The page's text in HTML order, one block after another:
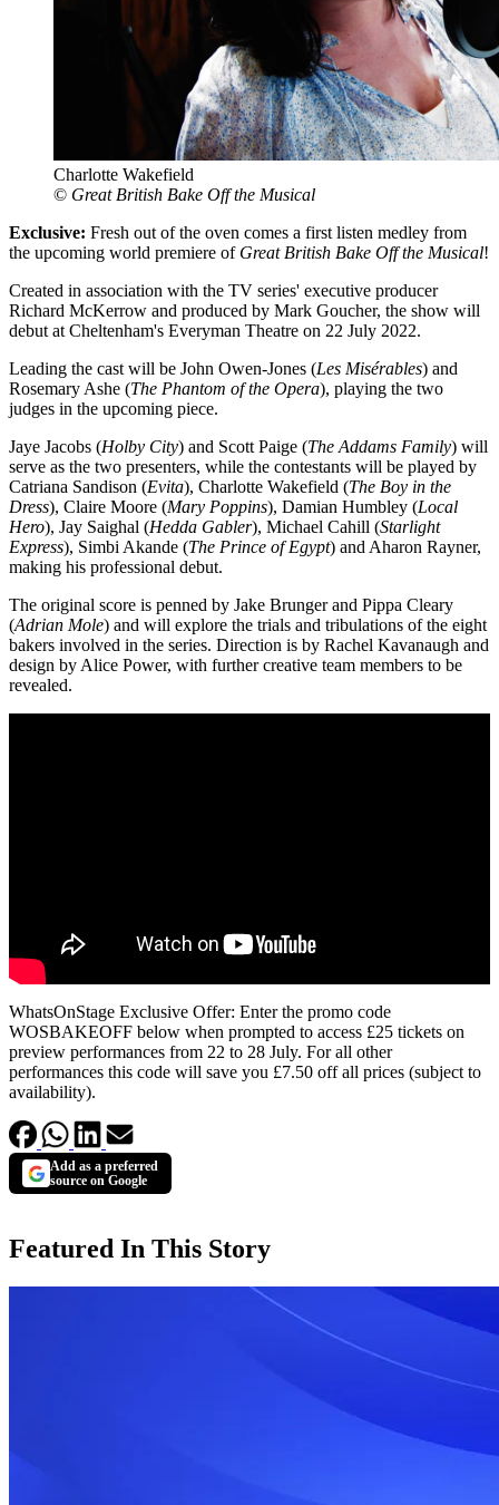
Charlotte Wakefield
© Great British Bake Off the Musical
Exclusive: Fresh out of the oven comes a first listen medley from
the upcoming world premiere of Great British Bake Off the Musical!
Created in association with the TV series' executive producer
Richard McKerrow and produced by Mark Goucher, the show will
debut at Cheltenham's Everyman Theatre on 22 July 2022.
Leading the cast will be John Owen-Jones (Les Misérables) and
Rosemary Ashe (The Phantom of the Opera), playing the two
judges in the upcoming piece.
Jaye Jacobs (Holby City) and Scott Paige (The Addams Family) will
serve as the two presenters, while the contestants will be played by
Catriana Sandison (Evita), Charlotte Wakefield (The Boy in the
Dress), Claire Moore (Mary Poppins), Damian Humbley (Local
Hero), Jay Saighal (Hedda Gabler), Michael Cahill (Starlight
Express), Simbi Akande (The Prince of Egypt) and Aharon Rayner,
making his professional debut.
The original score is penned by Jake Brunger and Pippa Cleary
(Adrian Mole) and will explore the trials and tribulations of the eight
bakers involved in the series. Direction is by Rachel Kavanaugh and
design by Alice Power, with further creative team members to be
revealed.
WhatsOnStage Exclusive Offer: Enter the promo code
WOSBAKEOFF below when prompted to access £25 tickets on
preview performances from 22 to 28 July. For all other
performances this code will save you £7.50 off all prices (subject to
availability).
Add as a preferred
source on Google
Featured In This Story